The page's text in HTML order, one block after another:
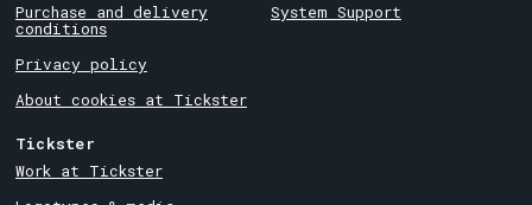
Purchase and delivery
conditions
Privacy policy
About cookies at Tickster
System Support
Tickster
Work at Tickster